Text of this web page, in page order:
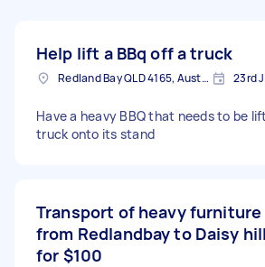
Help lift a BBq off a truck
Redland Bay QLD 4165, Australia 23rd
Have a heavy BBQ that needs to be
truck onto its stand
Transport of heavy furniture
from Redlandbay to Daisy hill
for $100